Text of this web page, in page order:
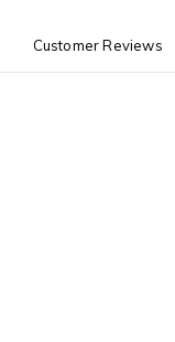
Customer Reviews